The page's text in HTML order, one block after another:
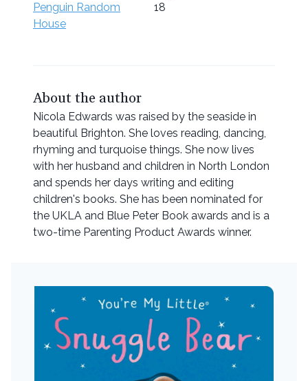
Penguin Random
House
18
About the author
Nicola Edwards was raised by the seaside in
beautiful Brighton. She loves reading, dancing,
rhyming and turquoise things. She now lives
with her husband and children in North London
and spends her days writing and editing
children's books. She has been nominated for
the UKLA and Blue Peter Book awards and is a
two-time Parenting Product Awards winner.